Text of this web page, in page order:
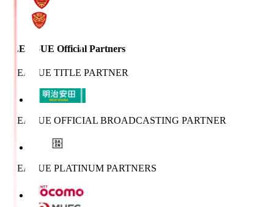
J.LEAGUE Official Partners
J.LEAGUE TITLE PARTNER
J.LEAGUE OFFICIAL BROADCASTING PARTNER
J.LEAGUE PLATINUM PARTNERS